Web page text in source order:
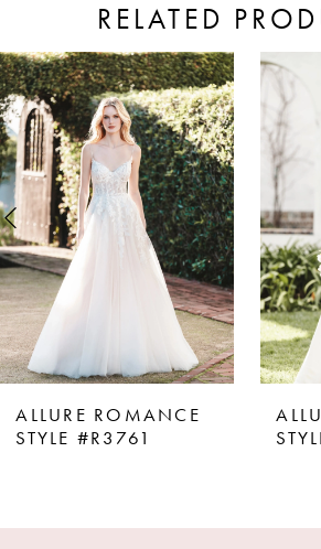
RELATED
Related
Products
Carousel
Skip
to
end
Autoplay
Slide
Slide
0
1
2
3
4
5
6
7
8
9
ALLURE ROMANCE
STYLE #R3761